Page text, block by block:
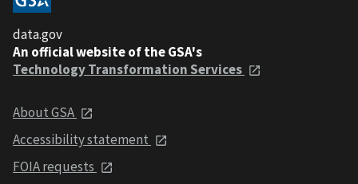
data.gov
An official website of the GSA's
Technology Transformation Services
About GSA
Accessibility statement
FOIA requests